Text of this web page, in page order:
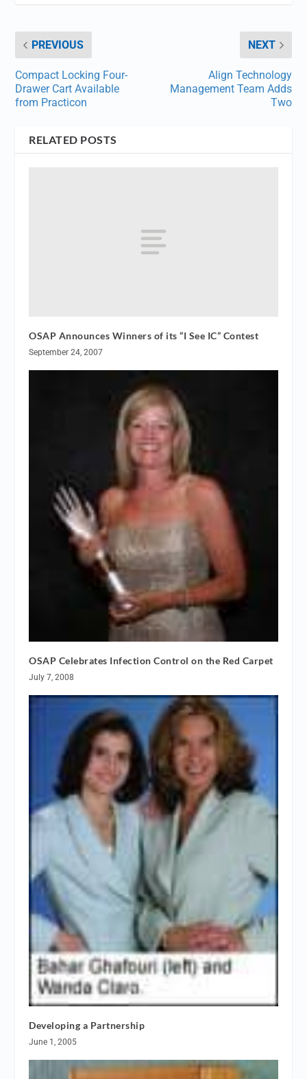
PREVIOUS
Compact Locking Four-
Drawer Cart Available
from Practicon
NEXT
Align Technology
Management Team Adds
Two
RELATED POSTS
OSAP Announces Winners of its “I See IC” Contest
September 24, 2007
OSAP Celebrates Infection Control on the Red Carpet
July 7, 2008
Developing a Partnership
June 1, 2005